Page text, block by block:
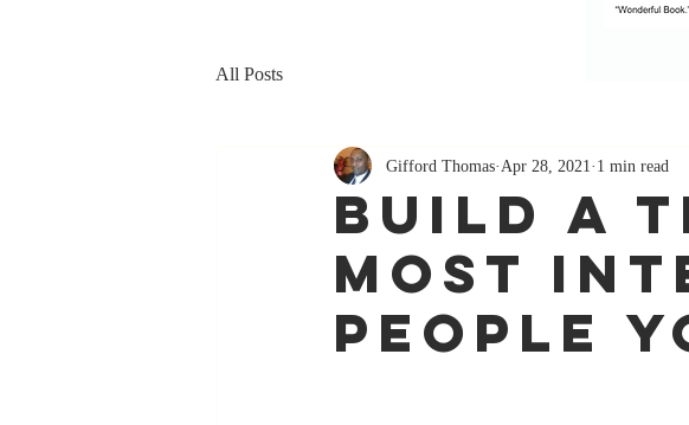
All Posts
Build A
Most
People
Gifford Thomas Apr 28, 2021 1 min read